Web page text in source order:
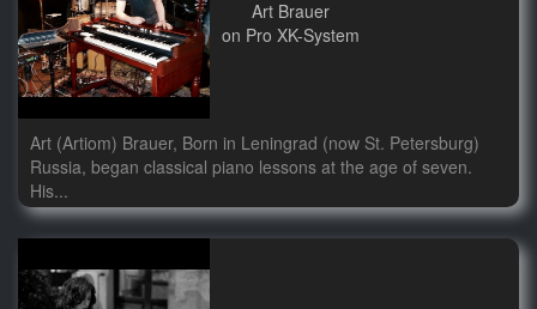
Art Brauer
on Pro XK-System
Art (Artiom) Brauer, Born in Leningrad (now St. Petersburg)
Russia, began classical piano lessons at the age of seven.
His...